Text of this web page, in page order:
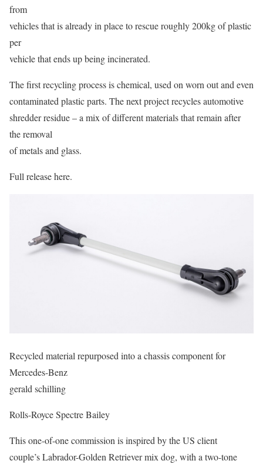
from
vehicles that is already in place to rescue roughly 200kg of plastic
per
vehicle that ends up being incinerated.
The first recycling process is chemical, used on worn out and even
contaminated plastic parts. The next project recycles automotive
shredder residue – a mix of different materials that remain after
the removal
of metals and glass.
Full release here.
Recycled material repurposed into a chassis component for
Mercedes-Benz
gerald schilling
Rolls-Royce Spectre Bailey
This one-of-one commission is inspired by the US client
couple’s Labrador-Golden Retriever mix dog, with a two-tone